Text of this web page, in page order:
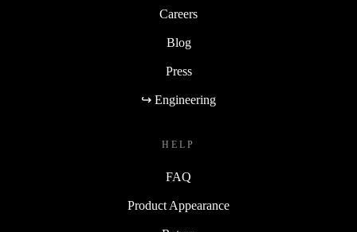
Careers
Blog
Press
↪ Engineering
HELP
FAQ
Product Appearance